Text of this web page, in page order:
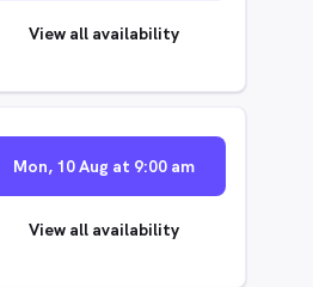
View all availability
Mon, 10 Aug at 9:00 am
View all availability